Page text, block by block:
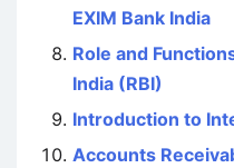
EXIM Bank India
Role and
India (RBI)
Introduction to
Accounts